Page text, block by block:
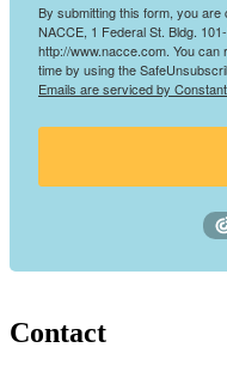
By submitting this form, you
NACCE, 1 Federal St. Bldg.
http://www.nacce.com. You
time by using the
Emails are serviced by
Contact